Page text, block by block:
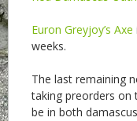
Euron Greyjoy’s Axe
weeks.
The last remaining
taking preorders on
be in both